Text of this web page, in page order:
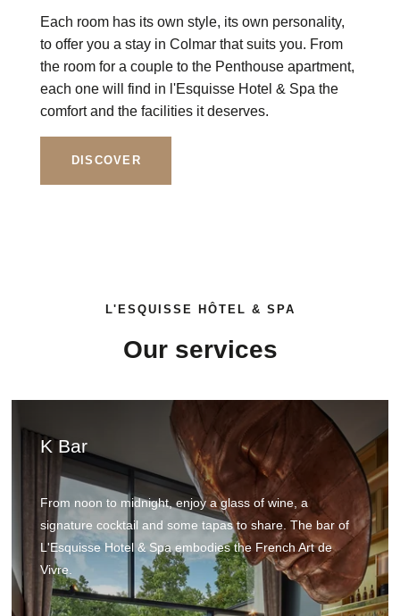
Each room has its own style, its own personality,
to offer you a stay in Colmar that suits you. From
the room for a couple to the Penthouse apartment,
each one will find in l'Esquisse Hotel & Spa the
comfort and the facilities it deserves.
DISCOVER
L'ESQUISSE HÔTEL & SPA
Our services
K Bar
From noon to midnight, enjoy a glass of wine, a
signature cocktail and some tapas to share. The bar of
L'Esquisse Hotel & Spa embodies the French Art de
Vivre.
Booking form